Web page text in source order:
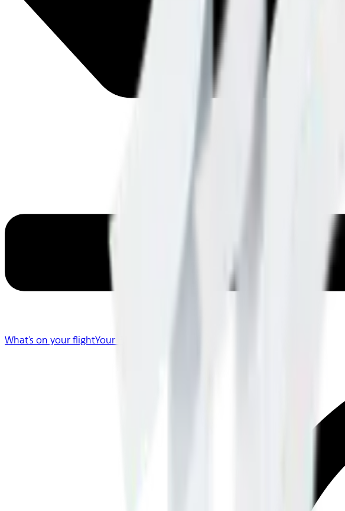
What's on your flightYour Flight